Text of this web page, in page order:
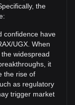
Frax (prev. FXS)
last month, the
gone up by
the
confidence have
UGX. When
widespread
it
the rise of
as regulatory
trigger market